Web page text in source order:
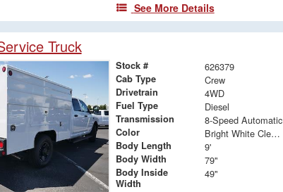
See More Details
Truck
Stock # 626379
Cab Type Crew
Drivetrain 4WD
Fuel Type Diesel
Transmission 8-Speed Automatic
Color Bright White Clearcoat
Body Length 9'
Body Width 79"
Body Inside
Width
49"